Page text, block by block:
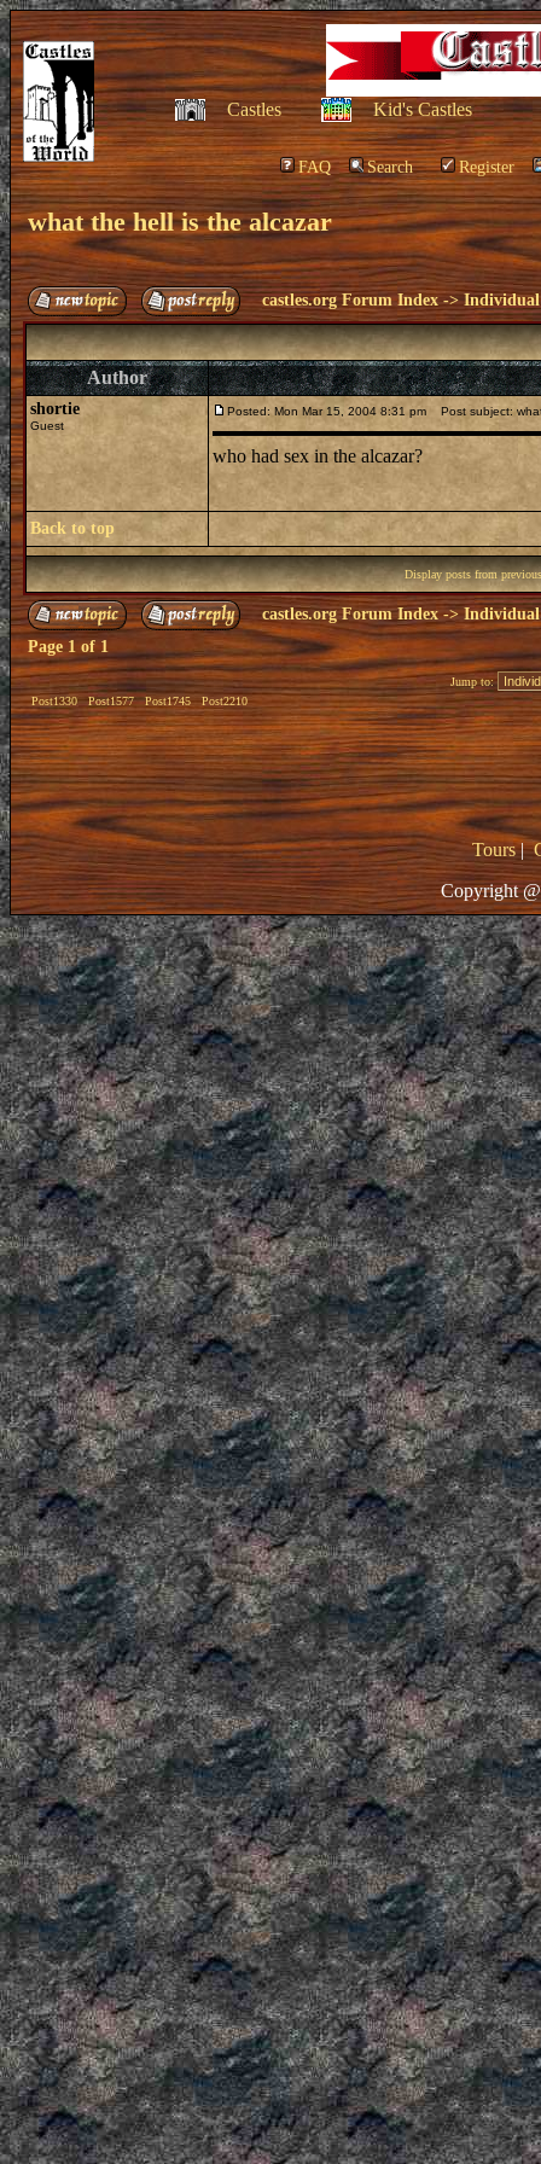
Castles Kid's Castles
FAQ Search Register
what the hell is the alcazar
castles.org Forum Index ->Individual
Author
shortie
Guest
Posted: Mon Mar 15, 2004 8:31 pm Post subject:
who had sex in the alcazar?
Back to top
Display posts from
castles.org Forum Index -> Individual
Page 1 of 1
Post1330 Post1577 Post1745 Post2210
Jump to:
Tours|
Copyright